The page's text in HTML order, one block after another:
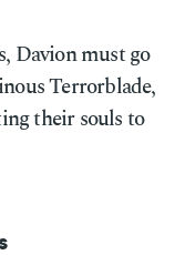
Davion must go
Terrorblade,
their souls to